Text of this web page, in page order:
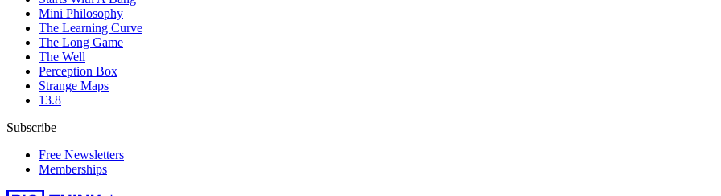
Mini Philosophy
The Learning Curve
The Long Game
The Well
Perception Box
Strange Maps
13.8
Subscribe
Free Newsletters
Memberships